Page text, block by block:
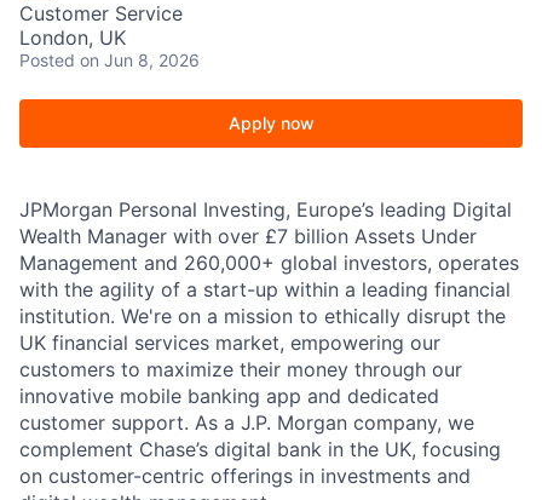
Customer Service
London, UK
Posted on Jun 8, 2026
Apply now
JPMorgan Personal Investing, Europe’s leading Digital
Wealth Manager with over £7 billion Assets Under
Management and 260,000+ global investors, operates
with the agility of a start-up within a leading financial
institution. We're on a mission to ethically disrupt the
UK financial services market, empowering our
customers to maximize their money through our
innovative mobile banking app and dedicated
customer support. As a J.P. Morgan company, we
complement Chase’s digital bank in the UK, focusing
on customer-centric offerings in investments and